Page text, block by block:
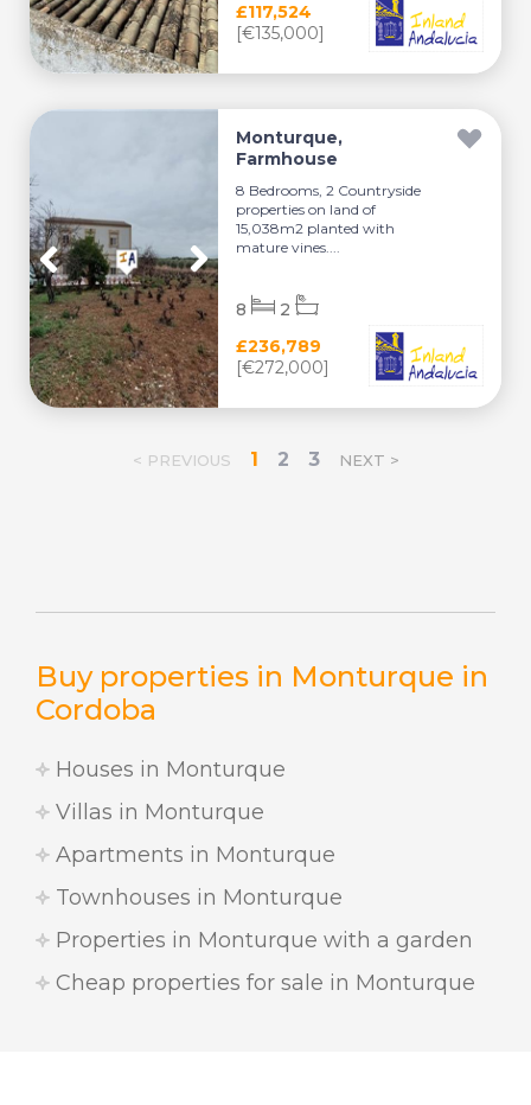
Buy properties in Monturque in
Cordoba
Houses in Monturque
Villas in Monturque
Apartments in Monturque
Townhouses in Monturque
Properties in Monturque with a garden
Cheap properties for sale in Monturque
£117,524
[€135,000]
Monturque,
Farmhouse
8 Bedrooms, 2 Countryside
properties on land of
15,038m2 planted with
mature vines....
£236,789
[€272,000]
8 2
< PREVIOUS 1 2 3 NEXT >